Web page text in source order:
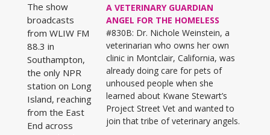
The show
broadcasts
from WLIW FM
88.3 in
Southampton,
the only NPR
station on Long
Island, reaching
from the East
End across
A VETERINARY GUARDIAN
ANGEL FOR THE HOMELESS
#830B: Dr. Nichole Weinstein, a
veterinarian who owns her own
clinic in Montclair, California, was
already doing care for pets of
unhoused people when she
learned about Kwane Stewart’s
Project Street Vet and wanted to
join that tribe of veterinary angels.